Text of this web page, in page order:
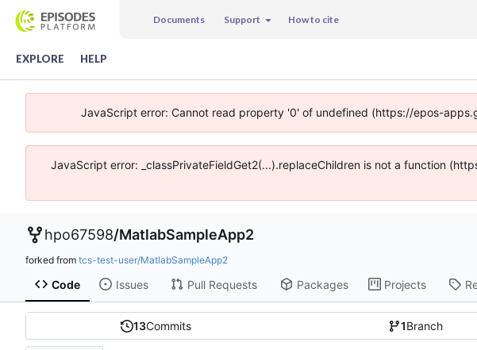
Documents Support How to cite
EXPLORE HELP
JavaScript error: Cannot read property '0' of undefined (https://epos-
JavaScript error: _classPrivateFieldGet2(...).replaceChildren is not a function
hpo67598/MatlabSampleApp2
forked from tcs-test-user/MatlabSampleApp2
Code Issues Pull Requests Packages Projects
13Commits 1Branch